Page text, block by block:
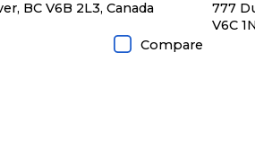
BC V6B 2L3, Canada
Compare
777
V6C